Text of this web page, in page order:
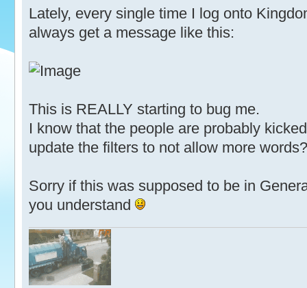
Lately, every single time I log onto
always get a message like this:
This is REALLY starting to bug me.
I know that the people are probably
update the filters to not allow more words?
Sorry if this was supposed to be in
you understand